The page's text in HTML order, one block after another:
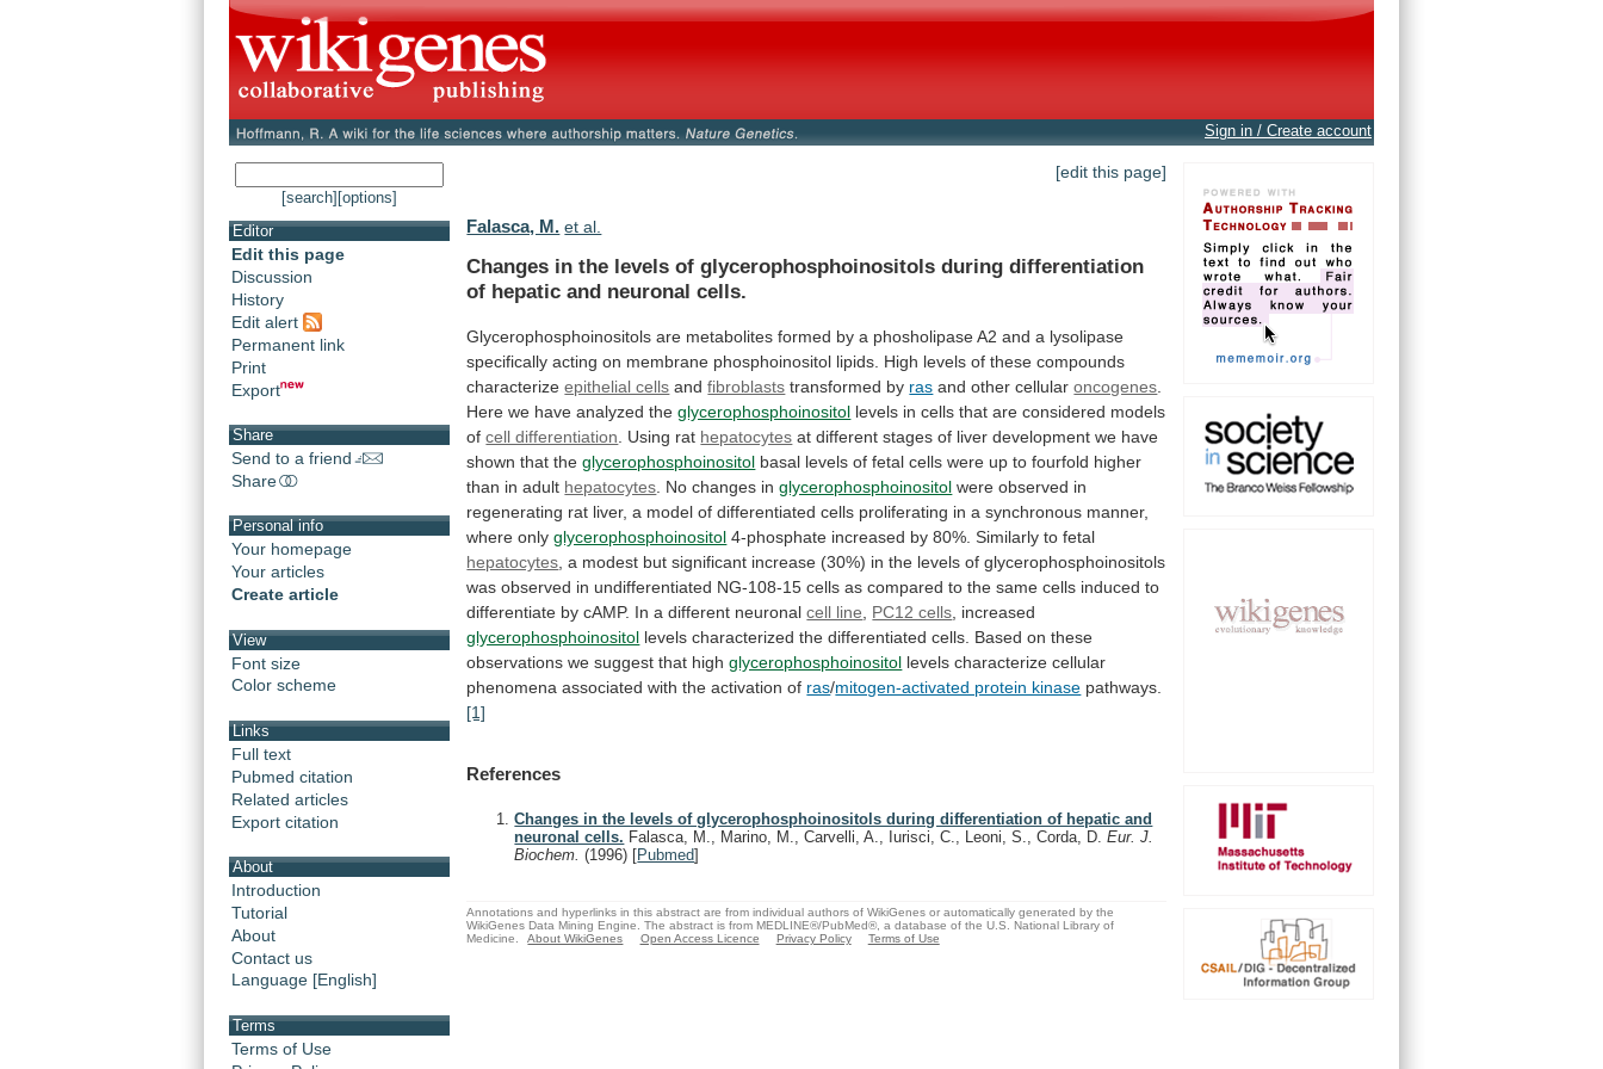
Sign in / Create account
[search] [options]
Editor
Edit this page
Discussion
History
Edit alert
Permanent link
Print
Export
Share
Send to a friend
Share
Personal info
Your homepage
Your articles
Create article
View
Font size
Color scheme
Links
Full text
Pubmed citation
Related articles
Export citation
About
Introduction
Tutorial
About
Contact us
Language [English]
Terms
Terms of Use
[edit this page]
Falasca, M. et al.
Changes in the levels of glycerophosphoinositols during differentiation
of hepatic and neuronal cells.
Glycerophosphoinositols are metabolites formed by a phosholipase A2 and a lysolipase
specifically acting on membrane phosphoinositol lipids. High levels of these compounds
characterize epithelial cells andfibroblasts transformed by ras and other cellularoncogenes
Here we have analyzed the glycerophosphoinositol levels in cells that are considered models
of cell differentiation . Using rat hepatocytes at different stages of liver development we have
shown that the glycerophosphoinositol basal levels of fetal cells were up to fourfold higher
than in adult hepatocytes No changes in glycerophosphoinositol were observed in
regenerating rat liver, a model of differentiated cells proliferating in a synchronous manner,
where only glycerophosphoinositol 4-phosphate increased by 80%. Similarly to fetal
hepatocytes a modest but significant increase (30%) in the levels of glycerophosphoinositols
was observed in undifferentiated NG-108-15 cells as compared to the same cells induced to
differentiate by cAMP. In a different neuronal cell line PC12 cells , increased
glycerophosphoinositol levels characterized the differentiated cells. Based on these
observations we suggest that high glycerophosphoinositol levels characterize cellular
phenomena associated with the activation of ras/mitogen-activated protein kinase pathways.
[1]
References
Changes in the levels of glycerophosphoinositols during differentiation of hepatic and
neuronal cells. Falasca, M., Marino, M., Carvelli, A., Iurisci, C., Leoni, S., Corda, D.Eur. J.
Biochem.(1996) [Pubmed]
Annotations and hyperlinks in this abstract are from individual authors of WikiGenes or automatically generated by the
WikiGenes Data Mining Engine. The abstract is from MEDLINE®/PubMed®, a database of the U.S. National Library of
Medicine.
About WikiGenes Open Access Licence Privacy Policy Terms of Use